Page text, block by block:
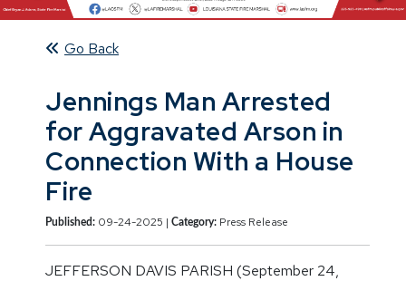
Go Back
Jennings Man Arrested
for Aggravated Arson in
Connection With a House
Fire
Published: 09-24-2025 | Category: Press Release
JEFFERSON DAVIS PARISH (September 24,